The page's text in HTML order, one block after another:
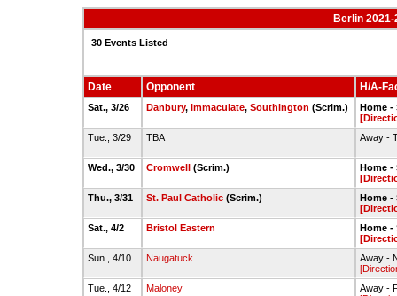
Berlin
30 Events Listed
Date Opponent H/A-
Sat., 3/26 Danbury, Immaculate, Southington (Scrim.)
Home -
Tue., 3/29
TBA Away -
Wed., 3/30 Cromwell(Scrim.)
Home -
Thu., 3/31
St. Paul Catholic(Scrim.)
Home -
Sat., 4/2
Bristol Eastern
Home -
Sun., 4/10
Naugatuck
Away -
Tue., 4/12
Maloney
Away -